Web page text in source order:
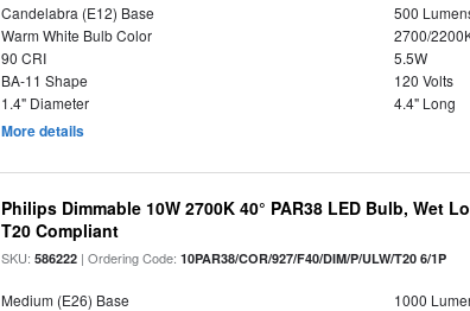
Candelabra (E12) Base
500
Warm White Bulb Color
2700/
90 CRI
5.5W
BA-11 Shape
120 Volts
1.4" Diameter
4.4" Long
More details
Philips Dimmable 10W 2700K 40° PAR38 LED Bulb, Wet
T20 Compliant
SKU:586222 | Ordering Code:10PAR38/COR/927/F40/DIM/P/ULW/T20 6/1P
Medium (E26) Base
1000